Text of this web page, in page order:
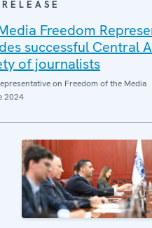
Freedom
successful Central
of journalists
on Freedom of the Media
2024